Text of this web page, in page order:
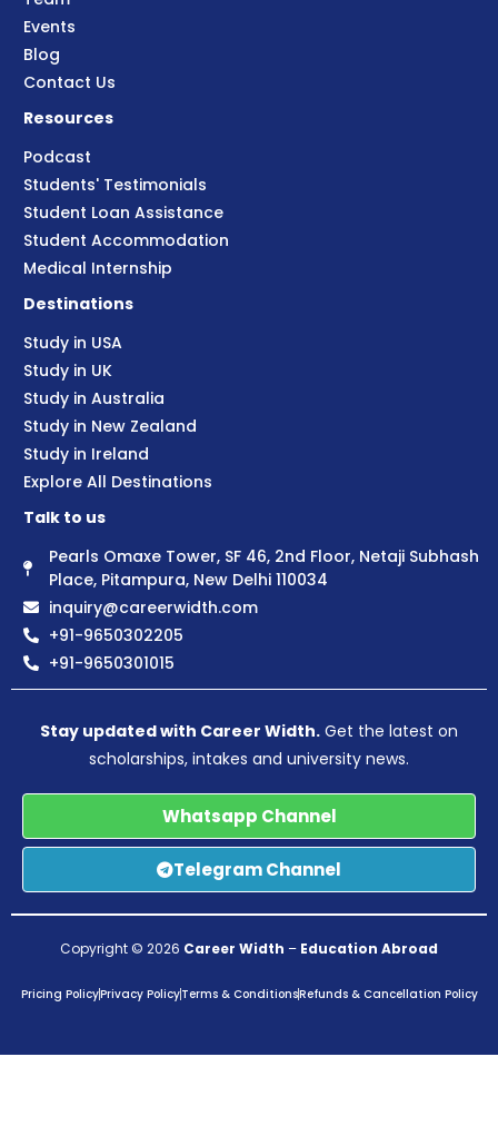
Events
Blog
Contact Us
Resources
Podcast
Students' Testimonials
Student Loan Assistance
Student Accommodation
Medical Internship
Destinations
Study in USA
Study in UK
Study in Australia
Study in New Zealand
Study in Ireland
Explore All Destinations
Talk to us
Pearls Omaxe Tower, SF 46, 2nd Floor, Netaji Subhash
Place, Pitampura, New Delhi 110034
inquiry@careerwidth.com
+91-9650302205
+91-9650301015
Stay updated with Career Width. Get the latest on
scholarships, intakes and university news.
Whatsapp Channel
Telegram Channel
Copyright © 2026 Career Width – Education Abroad
Pricing PolicyPrivacy PolicyTerms & ConditionsRefunds & Cancellation Policy